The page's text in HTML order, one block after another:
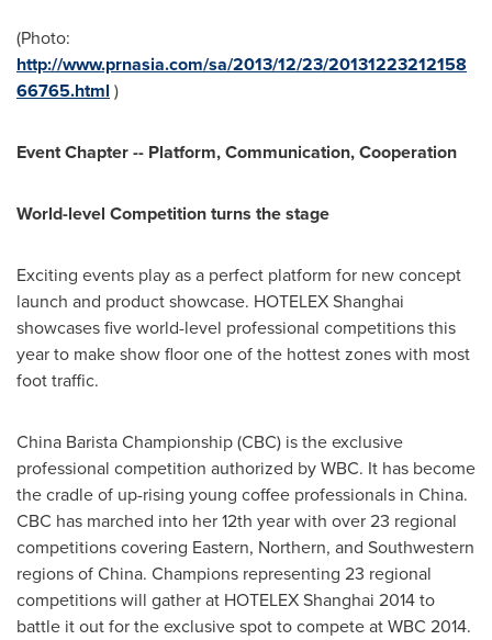
(Photo:
http://www.prnasia.com/sa/2013/12/23/20131223212158
66765.html )
Event Chapter -- Platform, Communication, Cooperation
World-level Competition turns the stage
Exciting events play as a perfect platform for new concept
launch and product showcase. HOTELEX Shanghai
showcases five world-level professional competitions this
year to make show floor one of the hottest zones with most
foot traffic.
China Barista Championship (CBC) is the exclusive
professional competition authorized by WBC. It has become
the cradle of up-rising young coffee professionals in China.
CBC has marched into her 12th year with over 23 regional
competitions covering Eastern, Northern, and Southwestern
regions ofChina. Champions representing 23 regional
competitions will gather at HOTELEX Shanghai 2014 to
battle it out for the exclusive spot to compete at WBC 2014.